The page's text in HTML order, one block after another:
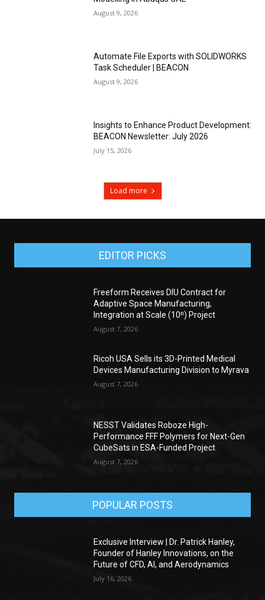
August 9, 2026
Automate File Exports with SOLIDWORKS
Task Scheduler | BEACON
August 9, 2026
Insights to Enhance Product Development:
BEACON Newsletter: July 2026
July 15, 2026
Load more
EDITOR PICKS
Freeform Receives DIU Contract for
Adaptive Space Manufacturing,
Integration at Scale (10ⁿ) Project
August 7, 2026
Ricoh USA Sells its 3D-Printed Medical
Devices Manufacturing Division to Myrava
August 7, 2026
NESST Validates Roboze High-
Performance FFF Polymers for Next-Gen
CubeSats in ESA-Funded Project
August 7, 2026
POPULAR POSTS
Exclusive Interview | Dr. Patrick Hanley,
Founder of Hanley Innovations, on the
Future of CFD, AI, and Aerodynamics
July 16, 2026